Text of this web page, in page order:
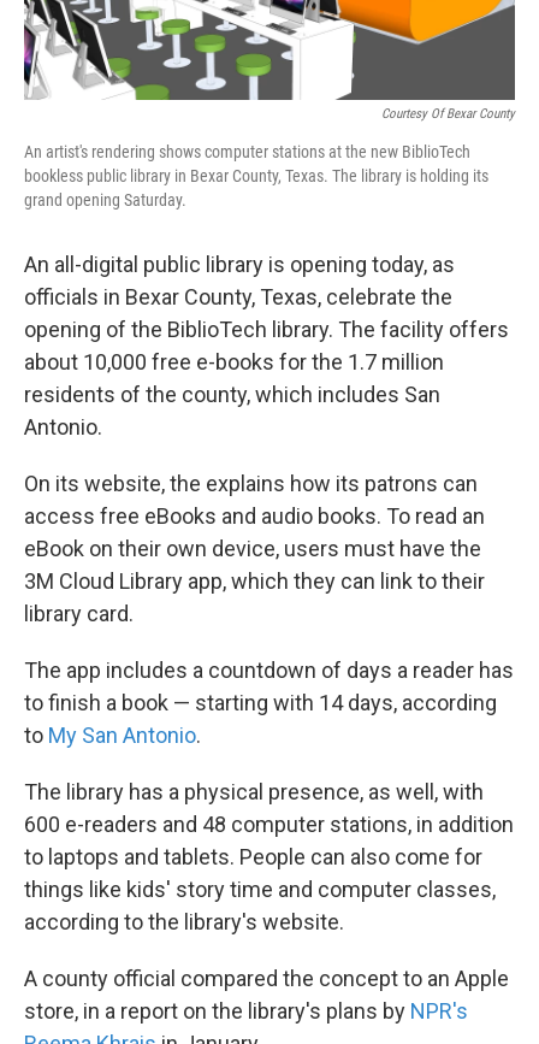
Courtesy Of Bexar County
An artist's rendering shows computer stations at the new BiblioTech
bookless public library in Bexar County, Texas. The library is holding its
grand opening Saturday.
An all-digital public library is opening today, as
officials in Bexar County, Texas, celebrate the
opening of the BiblioTech library. The facility offers
about 10,000 free e-books for the 1.7 million
residents of the county, which includes San
Antonio.
On its website, the explains how its patrons can
access free eBooks and audio books. To read an
eBook on their own device, users must have the
3M Cloud Library app, which they can link to their
library card.
The app includes a countdown of days a reader has
to finish a book — starting with 14 days, according
to My San Antonio.
The library has a physical presence, as well, with
600 e-readers and 48 computer stations, in addition
to laptops and tablets. People can also come for
things like kids' story time and computer classes,
according to the library's website.
A county official compared the concept to an Apple
store, in a report on the library's plans by NPR's